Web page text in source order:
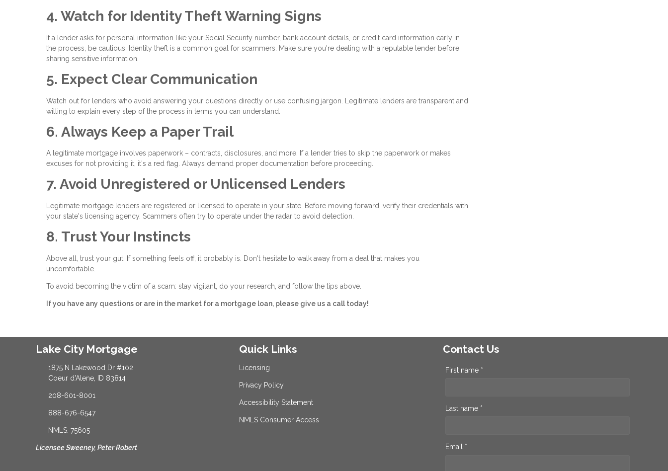
4. Watch for Identity Theft Warning Signs
If a lender asks for personal information like your Social Security number, bank account details, or credit card information early in
the process, be cautious. Identity theft is a common goal for scammers. Make sure you're dealing with a reputable lender before
sharing sensitive information.
5. Expect Clear Communication
Watch out for lenders who avoid answering your questions directly or use confusing jargon. Legitimate lenders are transparent and
willing to explain every step of the process in terms you can understand.
6. Always Keep a Paper Trail
A legitimate mortgage involves paperwork – contracts, disclosures, and more. If a lender tries to skip the paperwork or makes
excuses for not providing it, it's a red flag. Always demand proper documentation before proceeding.
7. Avoid Unregistered or Unlicensed Lenders
Legitimate mortgage lenders are registered or licensed to operate in your state. Before moving forward, verify their credentials with
your state's licensing agency. Scammers often try to operate under the radar to avoid detection.
8. Trust Your Instincts
Above all, trust your gut. If something feels off, it probably is. Don't hesitate to walk away from a deal that makes you
uncomfortable.
To avoid becoming the victim of a scam: stay vigilant, do your research, and follow the tips above.
If you have any questions or are in the market for a mortgage loan, please give us a call today!
Lake City Mortgage
1875 N Lakewood Dr #102
Coeur d'Alene, ID 83814
208-601-8001
888-676-6547
NMLS: 75605
Licensee Sweeney, Peter Robert
Quick Links
Licensing
Privacy Policy
Accessibility Statement
NMLS Consumer Access
Contact Us
First name *
Last name *
Email *